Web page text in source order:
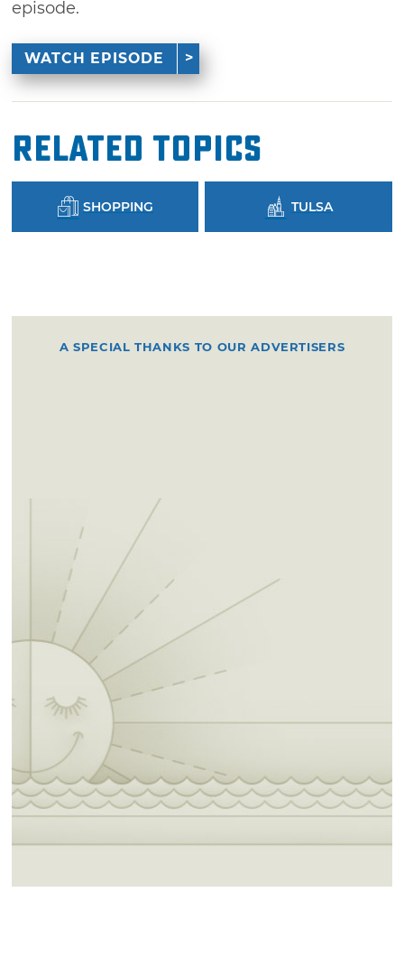
episode.
WATCH EPISODE
Related Topics
SHOPPING TULSA
A SPECIAL THANKS TO OUR ADVERTISERS